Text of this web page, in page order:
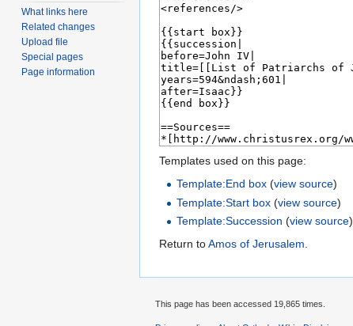
Templates used on this page:
Template:End box (view source)
Template:Start box (view source)
Template:Succession (view source)
Return toAmos of Jerusalem.
What links here
Related changes
Upload file
Special pages
Page information
This page has been accessed 19,865 times.